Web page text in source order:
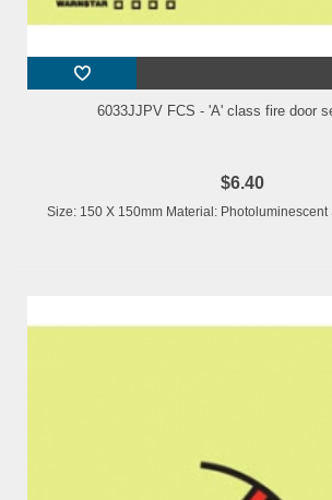
6033JJPV FCS - 'A' class fire door
$6.40
Size: 150 X 150mm Material: Photoluminescent